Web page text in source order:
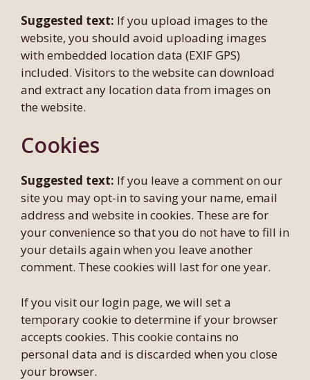
Suggested text: If you upload images to the
website, you should avoid uploading images
with embedded location data (EXIF GPS)
included. Visitors to the website can download
and extract any location data from images on
the website.
Cookies
Suggested text: If you leave a comment on our
site you may opt-in to saving your name, email
address and website in cookies. These are for
your convenience so that you do not have to fill in
your details again when you leave another
comment. These cookies will last for one year.
If you visit our login page, we will set a
temporary cookie to determine if your browser
accepts cookies. This cookie contains no
personal data and is discarded when you close
your browser.